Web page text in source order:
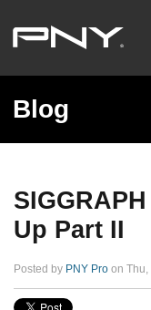
Blog
Up Part II
Posted by PNY Pro on Thu,